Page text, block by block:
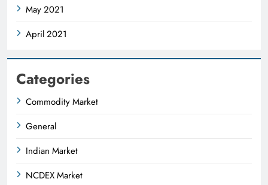
May 2021
April 2021
Categories
Commodity Market
General
Indian Market
NCDEX Market